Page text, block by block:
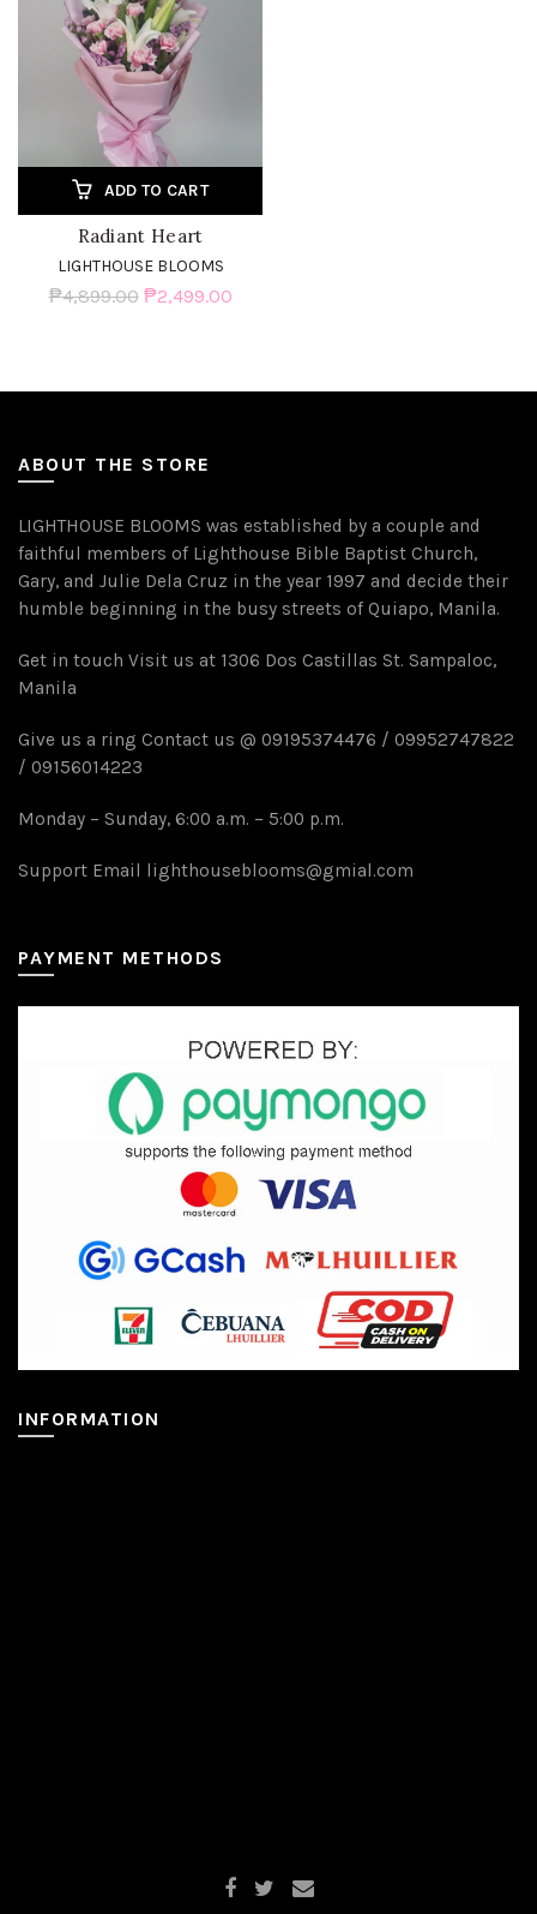
ADD TO CART
Radiant Heart
LIGHTHOUSE BLOOMS
₱4,899.00 ₱2,499.00
ABOUT THE STORE
LIGHTHOUSE BLOOMS was established by a couple and
faithful members of Lighthouse Bible Baptist Church,
Gary, and Julie Dela Cruz in the year 1997 and decide their
humble beginning in the busy streets of Quiapo, Manila.
Get in touch Visit us at 1306 Dos Castillas St. Sampaloc,
Manila
Give us a ring Contact us @ 09195374476 / 09952747822
/ 09156014223
Monday – Sunday, 6:00 a.m. – 5:00 p.m.
Support Email lighthouseblooms@gmial.com
PAYMENT METHODS
INFORMATION